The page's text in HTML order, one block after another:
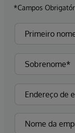
*Campos